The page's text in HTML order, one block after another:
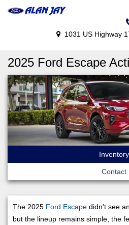
1031 US Highway
2025 Ford Escape
Inventory
Contact
The 2025 Ford Escape didn't see
but the lineup remains simple, the